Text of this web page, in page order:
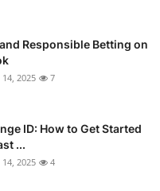
Responsible Betting on
14, 2025 7
ID: How to Get Started
...
14, 2025 4